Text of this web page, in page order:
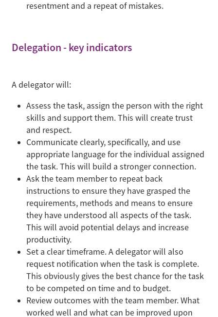
resentment and a repeat of mistakes.
Delegation - key indicators
A delegator will:
Assess the task, assign the person with the right
skills and support them. This will create trust
and respect.
Communicate clearly, specifically, and use
appropriate language for the individual assigned
the task. This will build a stronger connection.
Ask the team member to repeat back
instructions to ensure they have grasped the
requirements, methods and means to ensure
they have understood all aspects of the task.
This will avoid potential delays and increase
productivity.
Set a clear timeframe. A delegator will also
request notification when the task is complete.
This obviously gives the best chance for the task
to be competed on time and to budget.
Review outcomes with the team member. What
worked well and what can be improved upon